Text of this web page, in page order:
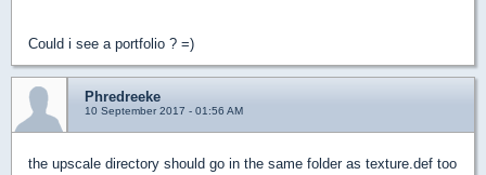
Could i see a portfolio ? =)
Phredreeke
10 September 2017 - 01:56 AM
the upscale directory should go in the same folder as texture.def too